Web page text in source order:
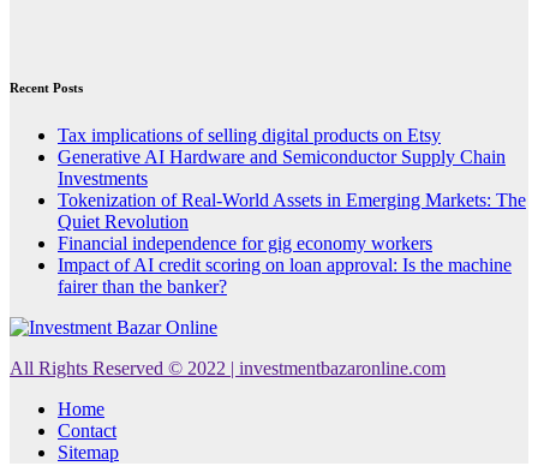
Recent Posts
Tax implications of selling digital products on Etsy
Generative AI Hardware and Semiconductor Supply Chain
Investments
Tokenization of Real-World Assets in Emerging Markets: The
Quiet Revolution
Financial independence for gig economy workers
Impact of AI credit scoring on loan approval: Is the machine
fairer than the banker?
All Rights Reserved © 2022 | investmentbazaronline.com
Home
Contact
Sitemap